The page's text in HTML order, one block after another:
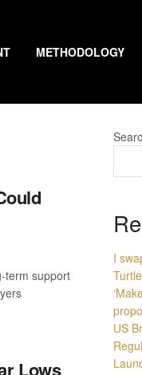
METHODOLOGY
term support
Lows
I
US